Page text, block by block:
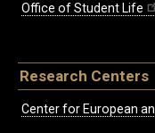
Office of Student Life
Research Centers
Center for European